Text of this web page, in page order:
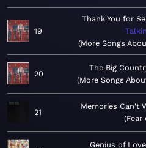
19
Thank You for
More Songs
20
The Big
More Songs
21
Memories Can't
Fear
Genius of Love